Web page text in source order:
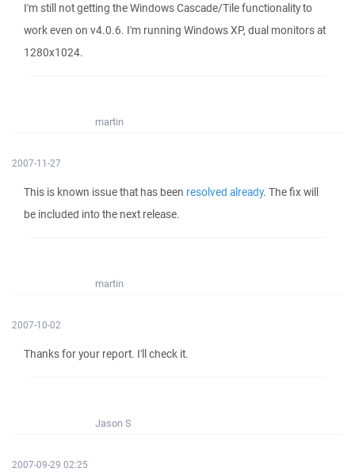
I'm still not getting the Windows Cascade/Tile functionality to
work even on v4.0.6. I'm running Windows XP, dual monitors at
1280x1024.
martin
2007-11-27
This is known issue that has been resolved already. The fix will
be included into the next release.
martin
2007-10-02
Thanks for your report. I'll check it.
Jason S
2007-09-29 02:25